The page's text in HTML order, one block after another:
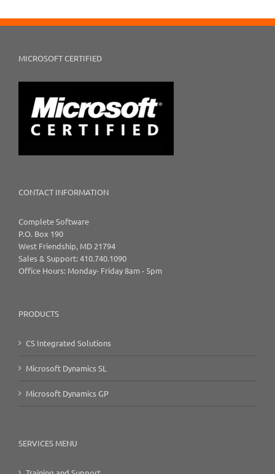
MICROSOFT CERTIFIED
CONTACT INFORMATION
Complete Software
P.O. Box 190
West Friendship, MD 21794
Sales & Support: 410.740.1090
Office Hours: Monday- Friday 8am - 5pm
PRODUCTS
CS Integrated Solutions
Microsoft Dynamics SL
Microsoft Dynamics GP
SERVICES MENU